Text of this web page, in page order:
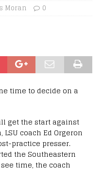
Moran 0
time to decide on a
get the start against
coach Ed Orgeron
practice presser.
the Southeastern
time, the coach